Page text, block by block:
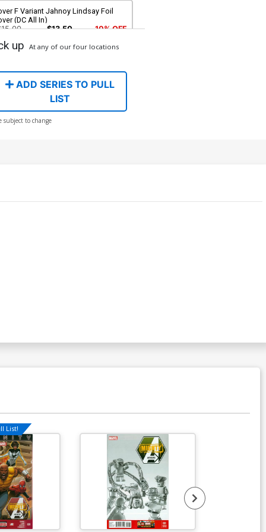
F Variant Jahnoy Lindsay Foil
(DC All In)
$13.50 10% OFF
All In)
$6.50
Variant Cover (DC All In)
P 4th Ptg Jahnoy Lindsay Logo
up At any of our four locations
ADD SERIES TO PULL
LIST
subject to change
List!